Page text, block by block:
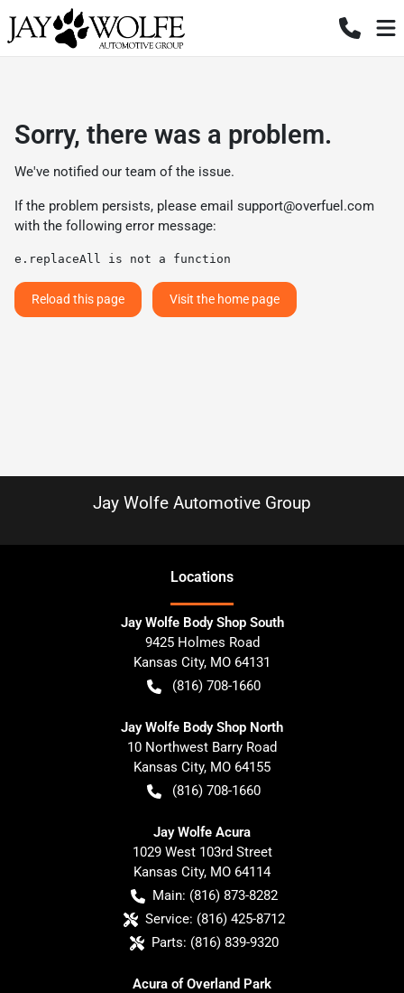
Sorry, there was a problem.
We've notified our team of the issue.
If the problem persists, please email support@overfuel.com
with the following error message:
e.replaceAll is not a function
Reload this page Visit the home page
Jay Wolfe Automotive Group
Locations
Jay Wolfe Body Shop South
9425 Holmes Road
Kansas City, MO 64131
(816) 708-1660
Jay Wolfe Body Shop North
10 Northwest Barry Road
Kansas City, MO 64155
(816) 708-1660
Jay Wolfe Acura
1029 West 103rd Street
Kansas City, MO 64114
Main: (816) 873-8282
Service: (816) 425-8712
Parts: (816) 839-9320
Acura of Overland Park